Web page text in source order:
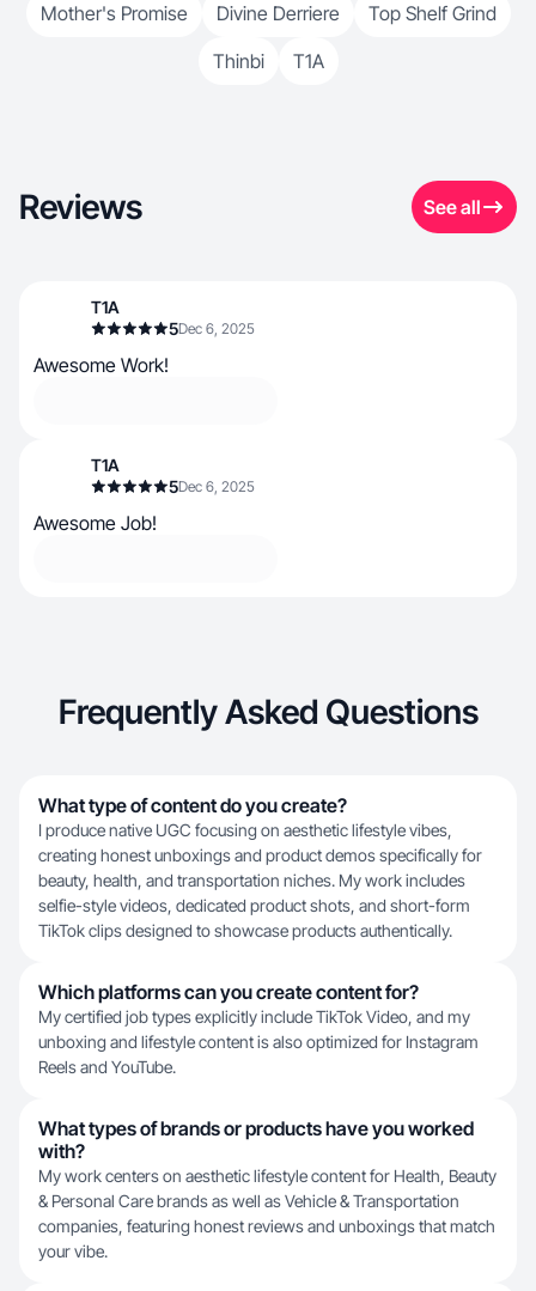
Mother's Promise Divine Derriere
Top Shelf Grind
Thinbi
T1A
Reviews See all
T1A
5Dec 6, 2025
Awesome Work!
T1A
5Dec 6, 2025
Awesome Job!
Frequently Asked Questions
What type of content do you create?
I produce native UGC focusing on aesthetic lifestyle vibes,
creating honest unboxings and product demos specifically for
beauty, health, and transportation niches. My work includes
selfie-style videos, dedicated product shots, and short-form
TikTok clips designed to showcase products authentically.
Which platforms can you create content for?
My certified job types explicitly include TikTok Video, and my
unboxing and lifestyle content is also optimized for Instagram
Reels and YouTube.
What types of brands or products have you worked
with?
My work centers on aesthetic lifestyle content for Health, Beauty
& Personal Care brands as well as Vehicle & Transportation
companies, featuring honest reviews and unboxings that match
your vibe.